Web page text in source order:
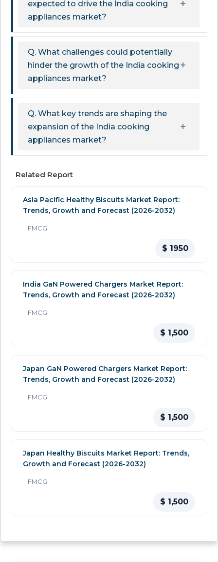
expected to drive the India cooking
appliances market?
Q. What challenges could potentially
hinder the growth of the India cooking
appliances market?
Q. What key trends are shaping the
expansion of the India cooking
appliances market?
Related Report
Asia Pacific Healthy Biscuits Market Report:
Trends, Growth and Forecast (2026-2032)
FMCG
$ 1950
India GaN Powered Chargers Market Report:
Trends, Growth and Forecast (2026-2032)
FMCG
$ 1,500
Japan GaN Powered Chargers Market Report:
Trends, Growth and Forecast (2026-2032)
FMCG
$ 1,500
Japan Healthy Biscuits Market Report: Trends,
Growth and Forecast (2026-2032)
FMCG
$ 1,500